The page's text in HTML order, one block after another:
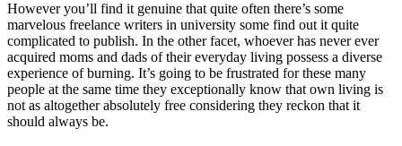
However you’ll find it genuine that quite often there’s some
marvelous freelance writers in university some find out it quite
complicated to publish. In the other facet, whoever has never ever
acquired moms and dads of their everyday living possess a diverse
experience of burning. It’s going to be frustrated for these many
people at the same time they exceptionally know that own living is
not as altogether absolutely free considering they reckon that it
should always be.